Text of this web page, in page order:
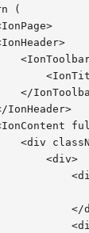
(
</
IonHeader>
<div
<div>
</